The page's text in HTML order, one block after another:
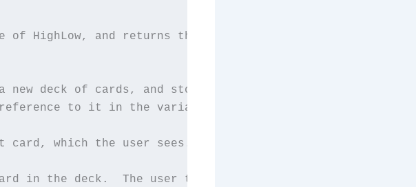
of HighLow, and returns the
new deck of cards, and store
to it in the variable, Deck.
card, which the user sees.
in the deck.  The user tries